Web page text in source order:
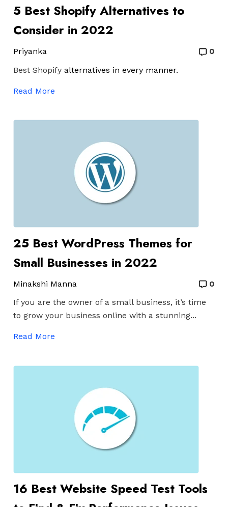
5 Best Shopify Alternatives to
Consider in 2022
Priyanka
0
Best Shopify alternatives in every manner.
Read More
25 Best WordPress Themes for
Small Businesses in 2022
Minakshi Manna
0
If you are the owner of a small business, it’s time
to grow your business online with a stunning...
Read More
16 Best Website Speed Test Tools